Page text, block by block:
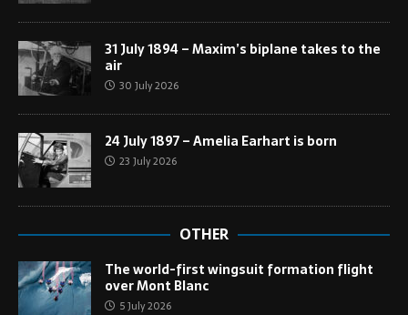
31 July 1894 – Maxim’s biplane takes to the
air
30 July 2026
24 July 1897 – Amelia Earhart is born
23 July 2026
OTHER
The world-first wingsuit formation flight
over Mont Blanc
5 July 2026